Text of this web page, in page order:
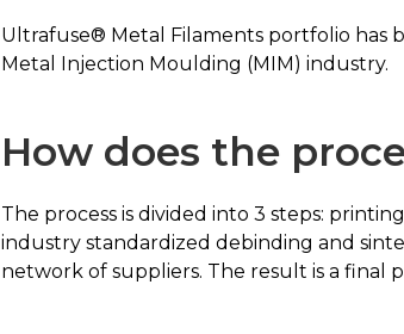
Ultrafuse® Metal Filaments portfolio has
Metal Injection Moulding (MIM) industry.
How does the
The process is divided into 3 steps:
industry standardized debinding and
network of suppliers. The result is a final